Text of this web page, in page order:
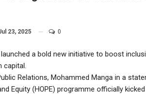
23, 2025 0
a bold new initiative to boost
capital.
Relations, Mohammed Manga in a
Equity (HOPE) programme officially